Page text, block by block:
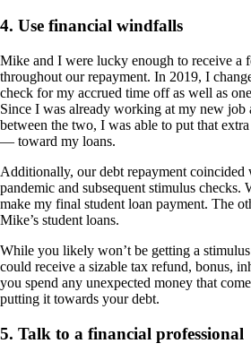
4. Use financial windfalls
Mike and I were lucky enough to receive a
throughout our repayment. In 2019, I
check for my accrued time off as well as
Since I was already working at my new job
between the two, I was able to put that
— toward my loans.
Additionally, our debt repayment
pandemic and subsequent stimulus checks.
make my final student loan payment. The
Mike’s student loans.
While you likely won’t be getting a
could receive a sizable tax refund, bonus,
you spend any unexpected money that
putting it towards your debt.
5. Talk to a financial professional